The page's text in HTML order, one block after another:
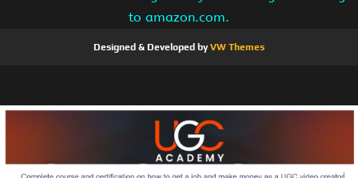
to amazon.com.
Designed & Developed byVW Themes